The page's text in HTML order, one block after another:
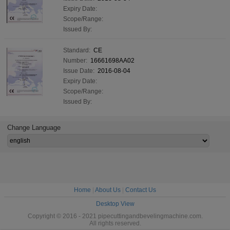
Expiry Date:
Scope/Range:
Issued By:
Standard: CE
Number: 16661698AA02
Issue Date: 2016-08-04
Expiry Date:
Scope/Range:
Issued By:
Change Language
Home About Us
Contact Us
Desktop View
Copyright © 2016 - 2021 pipecuttingandbevelingmachine.com.
All rights reserved.